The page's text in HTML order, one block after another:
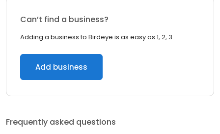
Can’t find a business?
Adding a business to Birdeye is as easy as 1, 2, 3.
Add business
Frequently asked questions